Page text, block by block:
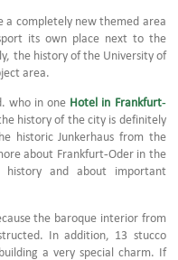
a completely new themed area
its own place next to the
the history of the University of
area.
who in one Hotel in Frankfurt-
history of the city is definitely
historic Junkerhaus from the
about Frankfurt-Oder in the
history and about important
the baroque interior from
In addition, 13 stucco
a very special charm. If